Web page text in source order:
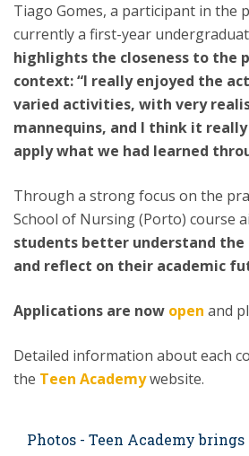
Tiago Gomes, a participant in the
currently a first-year
highlights the closeness to the
context: “I really enjoyed the
varied activities, with very
mannequins, and I think it
apply what we had learned
Through a strong focus on the
School of Nursing (Porto) course
students better understand the
and reflect on their academic
Applications are now open and
Detailed information about each
the Teen Academywebsite.
Photos - Teen Academy